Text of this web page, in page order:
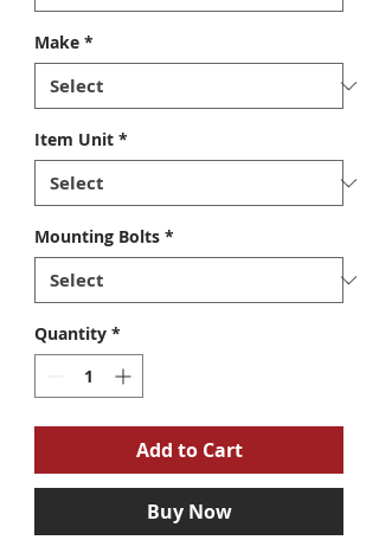
Make *
Item Unit *
Mounting Bolts *
Quantity *
Add to Cart
Buy Now